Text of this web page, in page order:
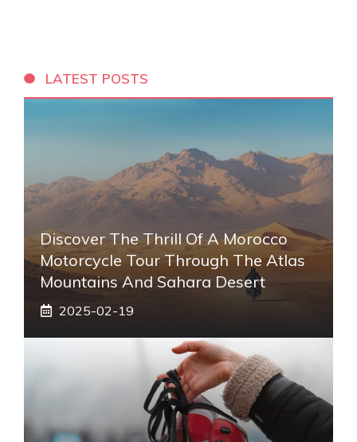
LATEST POSTS
Discover The Thrill Of A Morocco
Motorcycle Tour Through The Atlas
Mountains And Sahara Desert
2025-02-19